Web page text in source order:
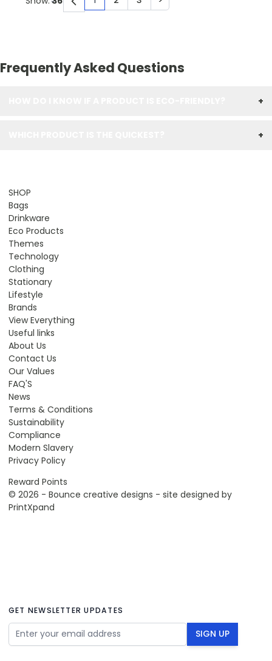
You're currently reading page
Page Page Page
Frequently Asked Questions
+
+
SHOP
Bags
Drinkware
Eco Products
Themes
Technology
Clothing
Stationary
Lifestyle
Brands
View Everything
Useful links
About Us
Contact Us
Our Values
FAQ'S
News
Terms & Conditions
Sustainability
Compliance
Modern Slavery
Privacy Policy
Reward Points
© 2026 - Bounce creative designs - site designed by
PrintXpand
GET NEWSLETTER UPDATES
Email Address SIGN UP